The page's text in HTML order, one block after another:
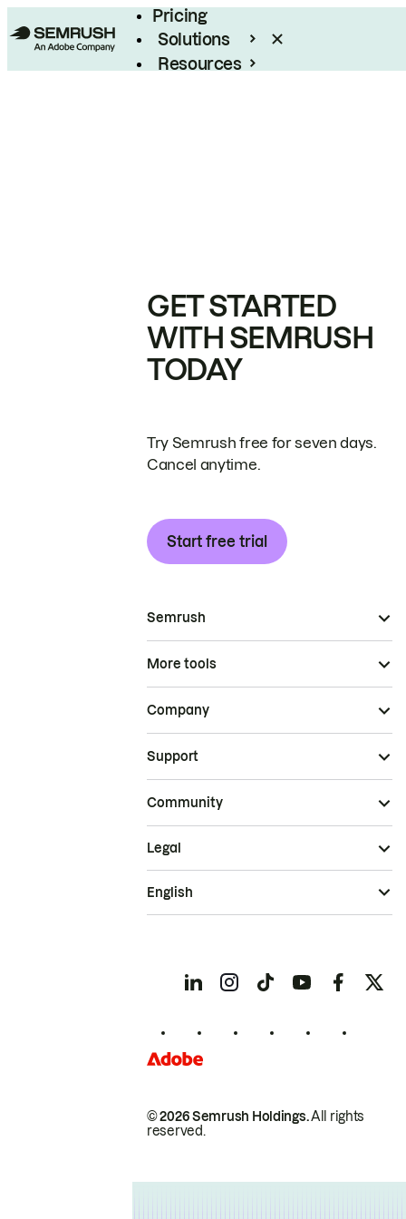
Pricing
Solutions
Resources
GET STARTED
WITH SEMRUSH
TODAY
Try Semrush free for seven days.
Cancel anytime.
Start free trial
Semrush
More tools
Company
Support
Community
© 2026 Semrush Holdings.All rights
reserved.
Legal
English